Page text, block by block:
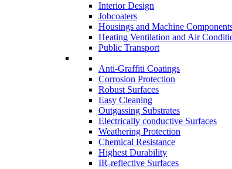
Interior Design
Jobcoaters
Housings and Machine
Heating Ventilation and Air
Public Transport
Anti-Graffiti Coatings
Corrosion Protection
Robust Surfaces
Easy Cleaning
Outgassing Substrates
Electrically conductive Surfaces
Weathering Protection
Chemical Resistance
Highest Durability
IR-reflective Surfaces